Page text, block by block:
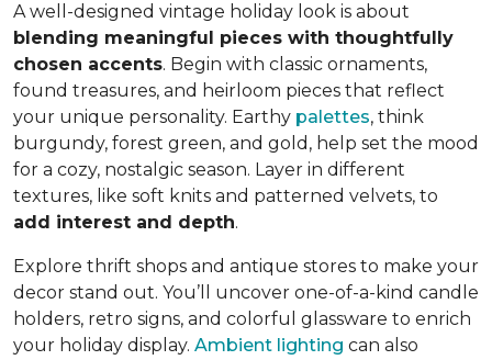
A well-designed vintage holiday look is about
blending meaningful pieces with thoughtfully
chosen accents. Begin with classic ornaments,
found treasures, and heirloom pieces that reflect
your unique personality. Earthy palettes, think
burgundy, forest green, and gold, help set the mood
for a cozy, nostalgic season. Layer in different
textures, like soft knits and patterned velvets, to
add interest and depth.
Explore thrift shops and antique stores to make your
decor stand out. You’ll uncover one-of-a-kind candle
holders, retro signs, and colorful glassware to enrich
your holiday display. Ambient lighting can also